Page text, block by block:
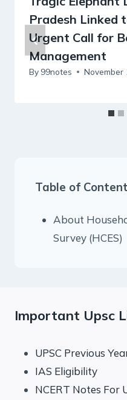
Pradesh Linked
Urgent Call for
Management
By 99notes November
Table of
About
Survey (HCES)
Important Upsc
UPSC Previous
IAS Eligibility
NCERT Notes For